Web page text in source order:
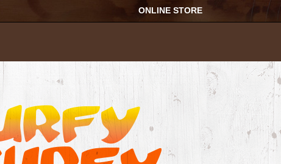
ONLINE STORE